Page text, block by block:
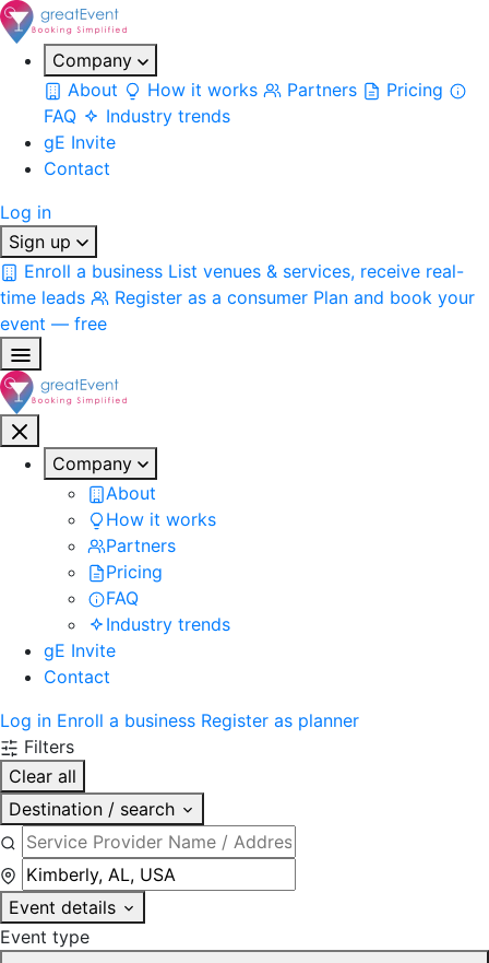
Company
About
How it works Partners
Pricing
FAQ
Industry trends
gE Invite
Contact
Log in
Sign up
Enroll a business List venues & services, receive real-
time leads
Register as a consumer Plan and book your
event — free
Company
About
How it works
Partners
Pricing
FAQ
Industry trends
gE Invite
Contact
Log in Enroll a business Register as planner
Filters
Clear all
Destination / search
Event details
Event type